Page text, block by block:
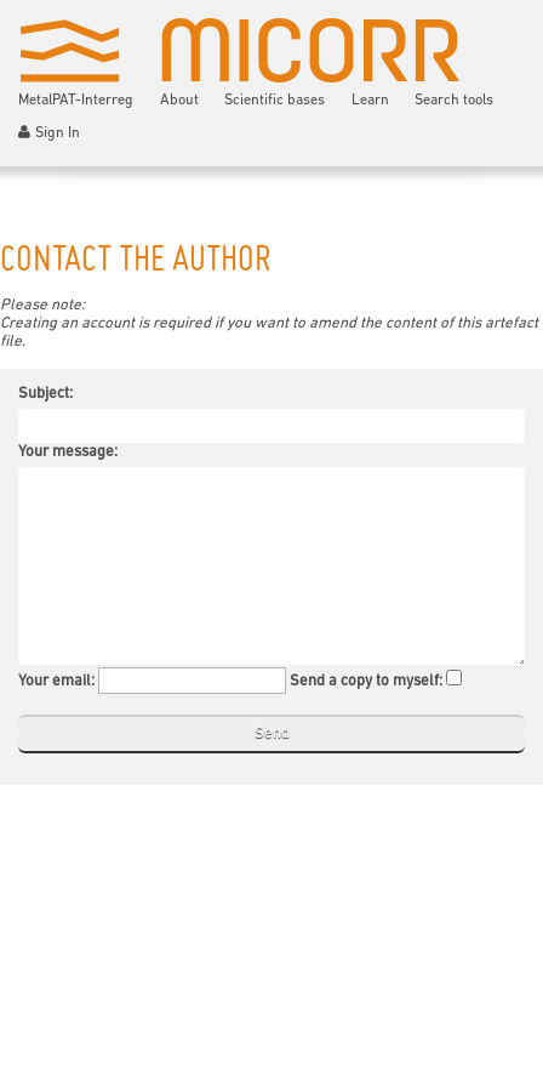
MetalPAT-Interreg About Scientific bases Learn Search tools
Sign In
CONTACT THE AUTHOR
Please note:
Creating an account is required if you want to amend the content of this artefact
file.
Subject:
Your message:
Your email: Send a copy to myself: